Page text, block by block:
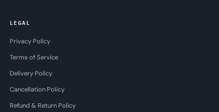
LEGAL
Privacy Policy
Terms of Service
Delivery Policy
Cancellation Policy
Refund & Return Policy